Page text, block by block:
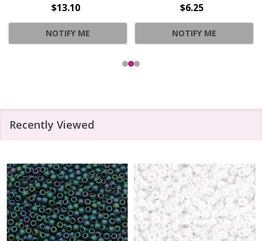
$13.10
NOTIFY ME
$6.25
NOTIFY ME
Recently Viewed